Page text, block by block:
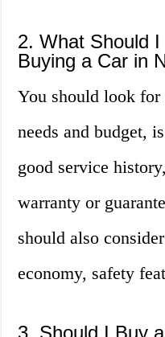
2. What Should
Buying a Car in
You should look for
needs and budget,
good service
warranty or
should also
economy, safety
3. Should I Buy